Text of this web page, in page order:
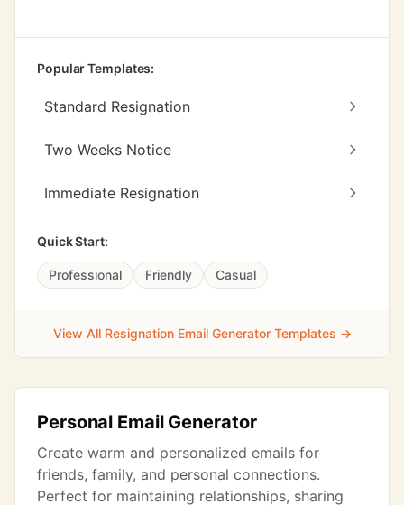
Popular Templates:
Standard Resignation
Two Weeks Notice
Immediate Resignation
Quick Start:
Professional Friendly Casual
View All Resignation Email Generator Templates →
Personal Email Generator
Create warm and personalized emails for
friends, family, and personal connections.
Perfect for maintaining relationships, sharing